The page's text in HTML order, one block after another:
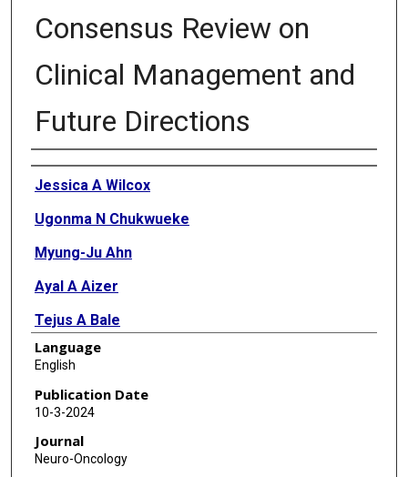
Consensus Review on
Clinical Management and
Future Directions
Authors
Jessica A Wilcox
Ugonma N Chukwueke
Myung-Ju Ahn
Ayal A Aizer
Tejus A Bale
Dieta Brandsma
Priscilla K Brastianos
Susan Chang
Mariza Daras
Language
English
Publication Date
10-3-2024
Journal
Neuro-Oncology